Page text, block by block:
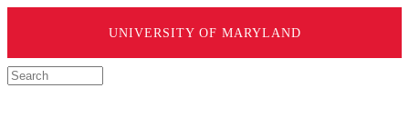
UNIVERSITY OF MARYLAND